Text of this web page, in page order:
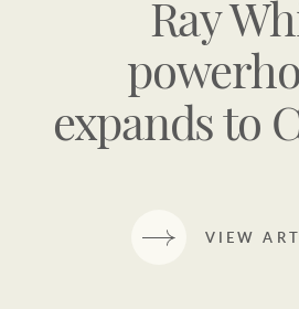
Ray
expands to
VIEW